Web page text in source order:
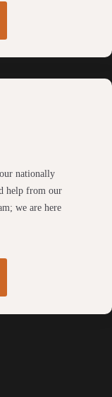
nationally
help from our
we are here